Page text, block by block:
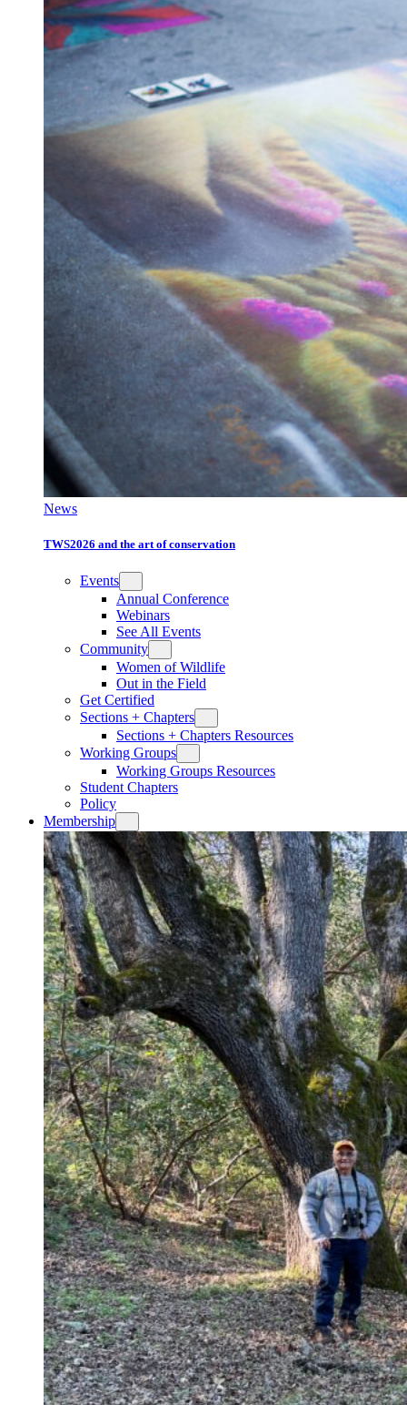
News
TWS2026 and the art of conservation
Events
Annual Conference
Webinars
See All Events
Community
Women of Wildlife
Out in the Field
Get Certified
Sections + Chapters
Sections + Chapters Resources
Working Groups
Working Groups Resources
Student Chapters
Policy
Membership